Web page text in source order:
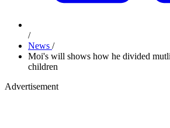
/
News /
Moi's will shows how he divided
children
Advertisement